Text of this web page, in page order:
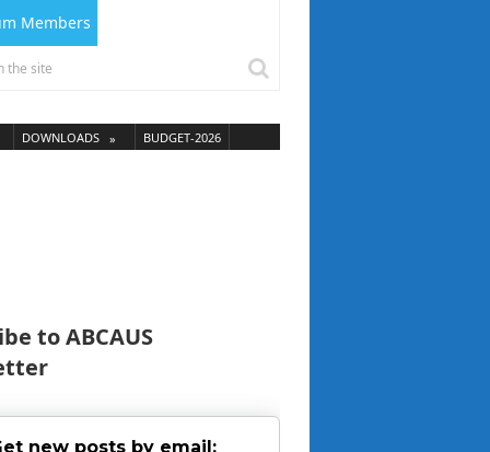
Members
DOWNLOADS BUDGET-2026
to ABCAUS
new posts by email: